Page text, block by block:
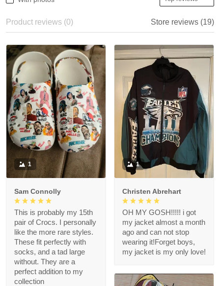
Product reviews (0) Store reviews (19)
1
Sam Connolly
This is probably my 15th
pair of Crocs. I personally
like the more rare styles.
These fit perfectly with
socks, and a tad large
without. They are a
perfect addition to my
collection
1
Christen Abrehart
OH MY GOSH!!!!! i got
my jacket almost a month
ago and can not stop
wearing it!Forget boys,
my jacket is my only love!